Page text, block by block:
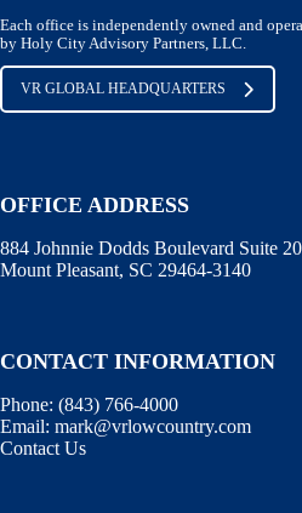
Each office is independently owned and
by Holy City Advisory Partners, LLC.
VR GLOBAL HEADQUARTERS
OFFICE ADDRESS
884 Johnnie Dodds Boulevard Suite
Mount Pleasant, SC 29464-3140
CONTACT INFORMATION
Phone: (843) 766-4000
Email: mark@vrlowcountry.com
Contact Us